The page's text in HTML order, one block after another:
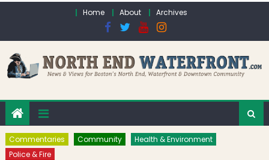
Home About Archives
Commentaries Community
Health & Environment
Police & Fire